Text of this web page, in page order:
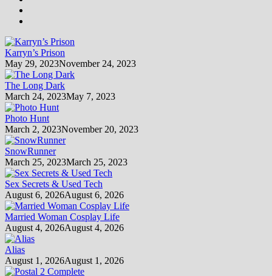
Karryn’s Prison
May 29, 2023November 24, 2023
The Long Dark
March 24, 2023May 7, 2023
Photo Hunt
March 2, 2023November 20, 2023
SnowRunner
March 25, 2023March 25, 2023
Sex Secrets & Used Tech
August 6, 2026August 6, 2026
Married Woman Cosplay Life
August 4, 2026August 4, 2026
Alias
August 1, 2026August 1, 2026